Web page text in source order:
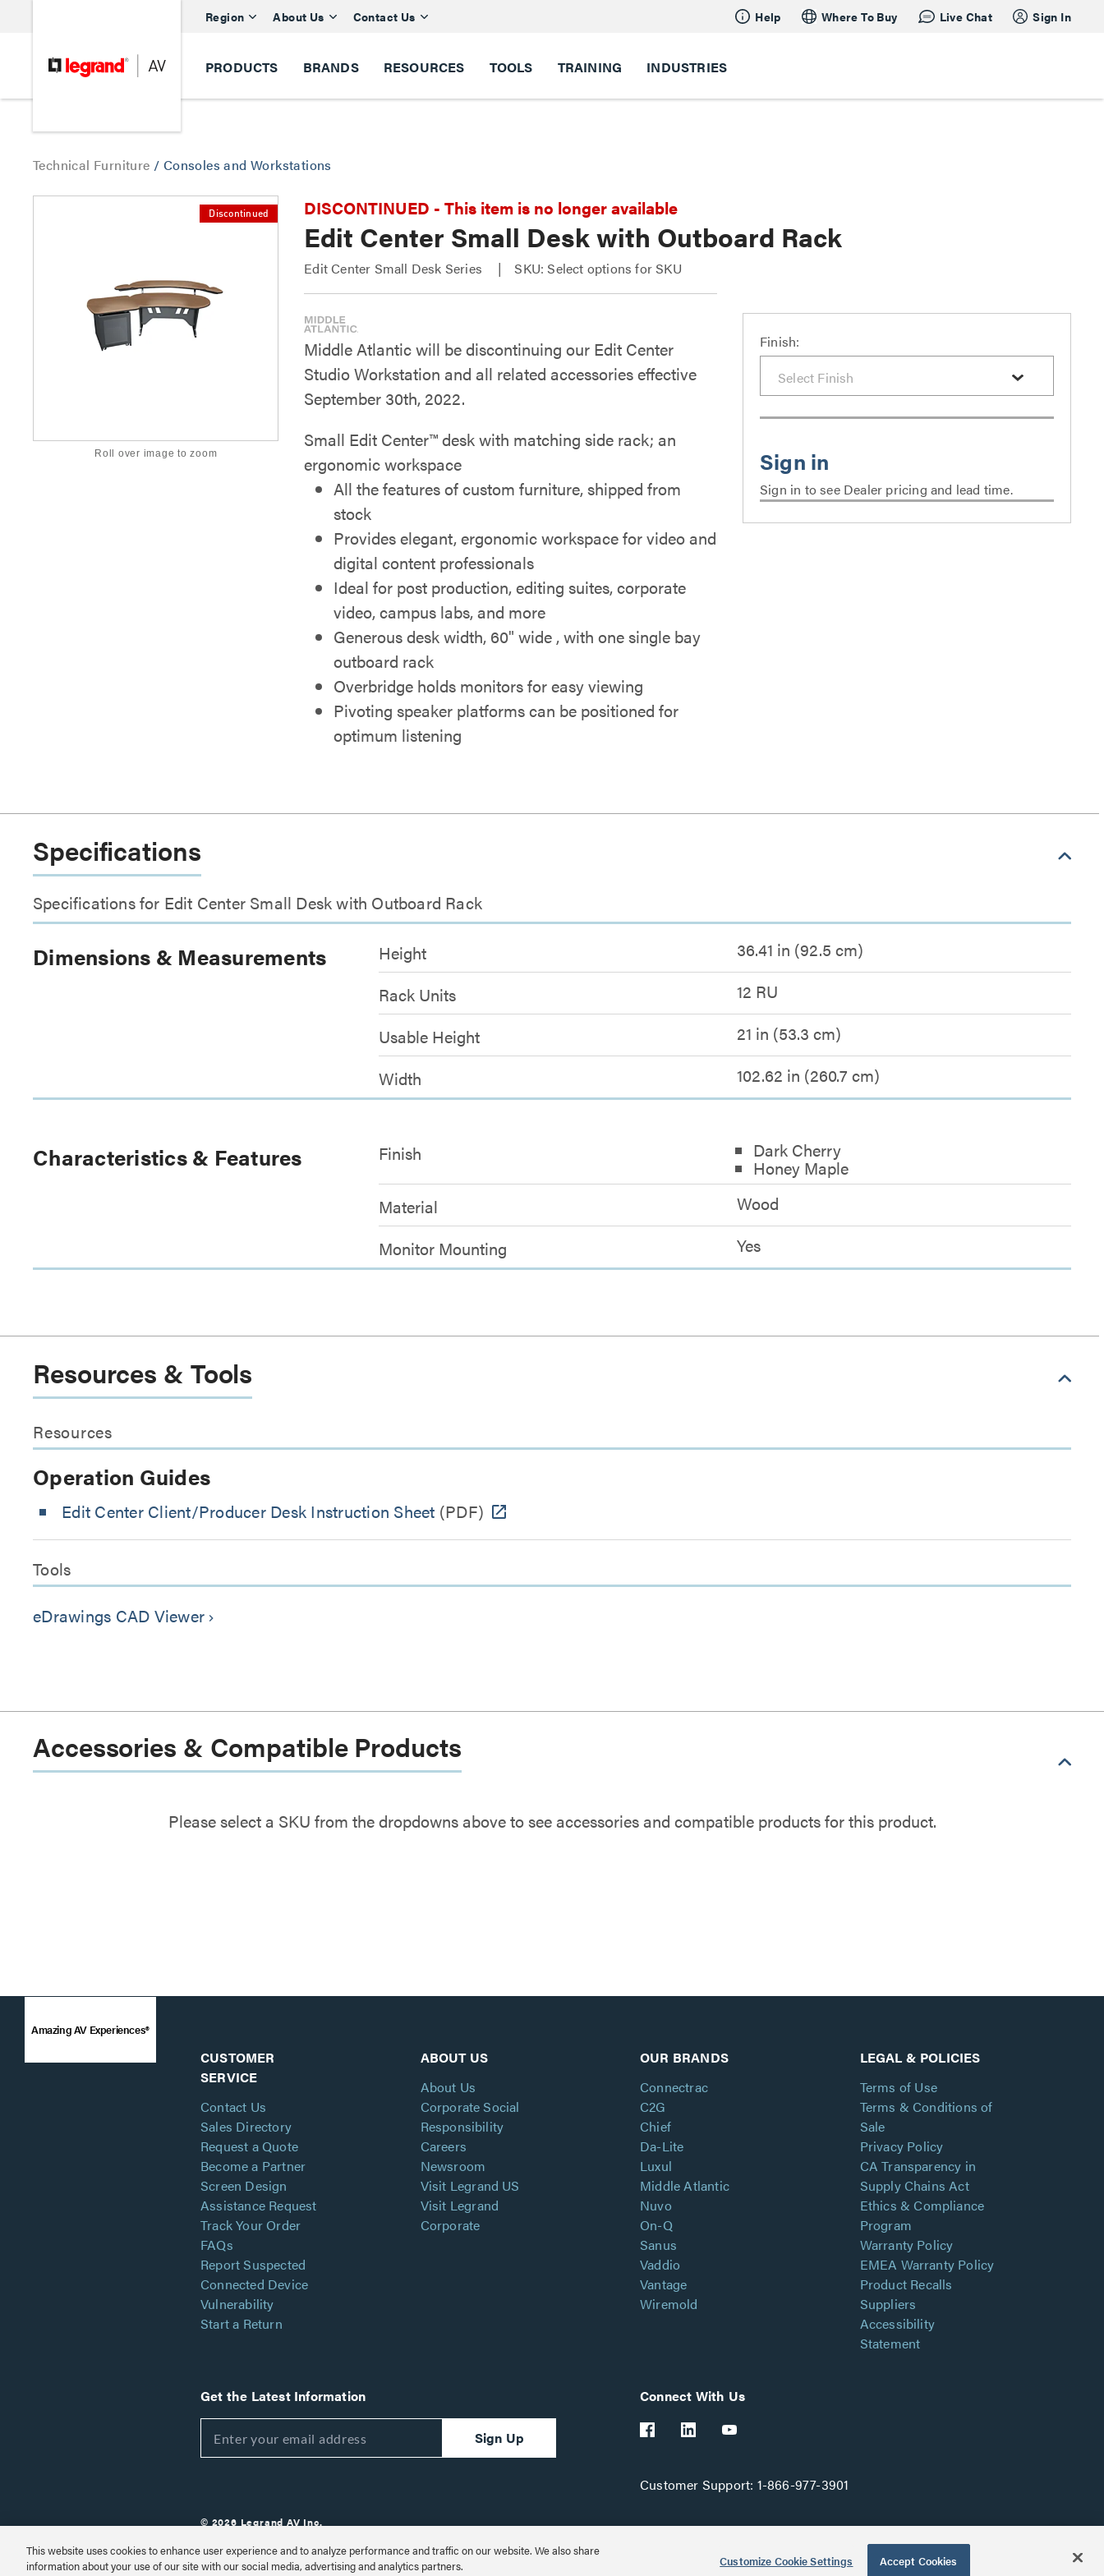
Region About Us Contact Us Help Where To Buy Live Chat Sign In
PRODUCTS BRANDS RESOURCES TOOLS TRAINING INDUSTRIES
Technical Furniture / Consoles and Workstations
Discontinued
Roll over image to zoom
DISCONTINUED - This item is no longer available
Edit Center Small Desk with Outboard Rack
Edit Center Small Desk Series SKU: Select options for SKU
Middle Atlantic will be discontinuing our Edit Center
Studio Workstation and all related accessories effective
September 30th, 2022.
Small Edit Center™ desk with matching side rack; an
ergonomic workspace
All the features of custom furniture, shipped from
stock
Provides elegant, ergonomic workspace for video and
digital content professionals
Ideal for post production, editing suites, corporate
video, campus labs, and more
Generous desk width, 60" wide , with one single bay
outboard rack
Overbridge holds monitors for easy viewing
Pivoting speaker platforms can be positioned for
optimum listening
Finish:
Sign in to see Dealer pricing and lead time.
Specifications
Specifications for Edit Center Small Desk with Outboard Rack
Dimensions & Measurements Height
36.41 in (92.5 cm)
Rack Units
12 RU
Usable Height
21 in (53.3 cm)
Width
102.62 in (260.7 cm)
Characteristics & Features Finish Dark Cherry
Honey Maple
Material
Wood
Monitor Mounting
Yes
Resources & Tools
Resources
Operation Guides
Edit Center Client/Producer Desk Instruction Sheet (PDF)
Tools
eDrawings CAD Viewer keyboard_arrow_right
Accessories & Compatible Products
Please select a SKU from the dropdowns above to see accessories and compatible products for this product.
Amazing AV Experiences®
CUSTOMER
SERVICE
Contact Us
Sales Directory
Request a Quote
Become a Partner
Screen Design
Assistance Request
Track Your Order
FAQs
Report Suspected
Connected Device
Vulnerability
Start a Return
ABOUT US
About Us
Corporate Social
Responsibility
Careers
Newsroom
Visit Legrand US
Visit Legrand
Corporate
OUR BRANDS
Connectrac
C2G
Chief
Da-Lite
Luxul
Middle Atlantic
Nuvo
On-Q
Sanus
Vaddio
Vantage
Wiremold
LEGAL & POLICIES
Terms of Use
Terms & Conditions of
Sale
Privacy Policy
CA Transparency in
Supply Chains Act
Ethics & Compliance
Program
Warranty Policy
EMEA Warranty Policy
Product Recalls
Suppliers
Accessibility
Statement
Get the Latest Information
Sign Up
Connect With Us
Customer Support: 1-866-977-3901
© 2026 Legrand AV Inc.
Customize Cookie Settings
This website uses cookies to enhance user experience and to analyze performance and traffic on our website. We also share
information about your use of our site with our social media, advertising and analytics partners.
Customize Cookie Settings Accept Cookies